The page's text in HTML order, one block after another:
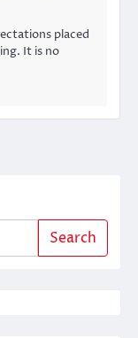
placed
It is no
Search